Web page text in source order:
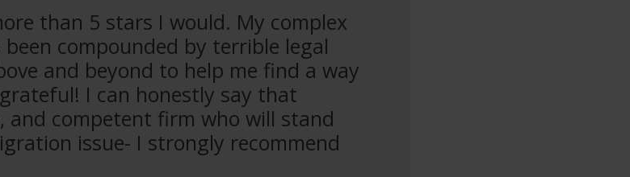
than 5 stars I would. My complex
compounded by terrible legal
and beyond to help me find a way
I can honestly say that
and competent firm who will stand
issue- I strongly recommend